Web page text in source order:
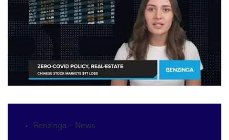
Benzinga – News